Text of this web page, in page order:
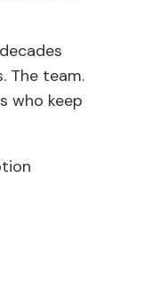
The team.
who keep